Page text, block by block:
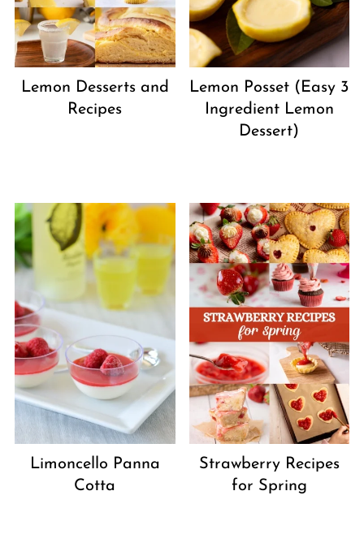
Lemon Desserts and
Recipes
Lemon Posset (Easy 3
Ingredient Lemon
Dessert)
Limoncello Panna
Cotta
Strawberry Recipes
for Spring